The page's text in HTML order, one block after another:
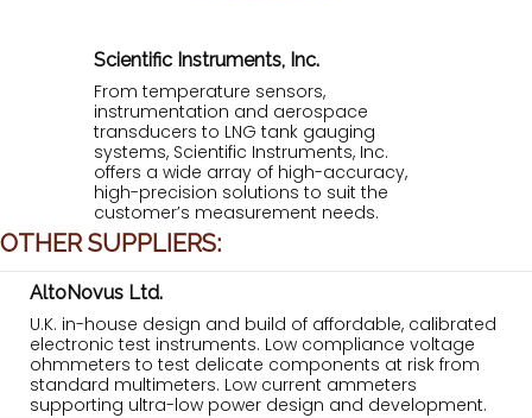
Scientific Instruments, Inc.
From temperature sensors,
instrumentation and aerospace
transducers to LNG tank gauging
systems, Scientific Instruments, Inc.
offers a wide array of high-accuracy,
high-precision solutions to suit the
customer’s measurement needs.
OTHER SUPPLIERS:
AltoNovus Ltd.
U.K. in-house design and build of affordable, calibrated
electronic test instruments. Low compliance voltage
ohmmeters to test delicate components at risk from
standard multimeters. Low current ammeters
supporting ultra-low power design and development.